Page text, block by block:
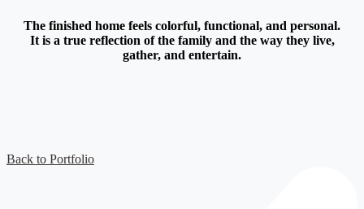
The finished home feels colorful, functional, and personal.
It is a true reflection of the family and the way they live,
gather, and entertain.
Back to Portfolio